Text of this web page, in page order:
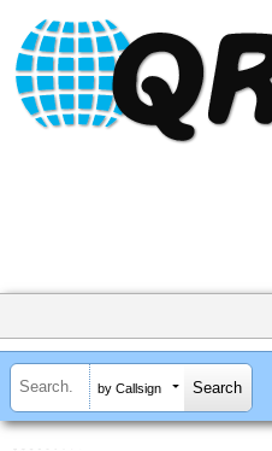
by Callsign